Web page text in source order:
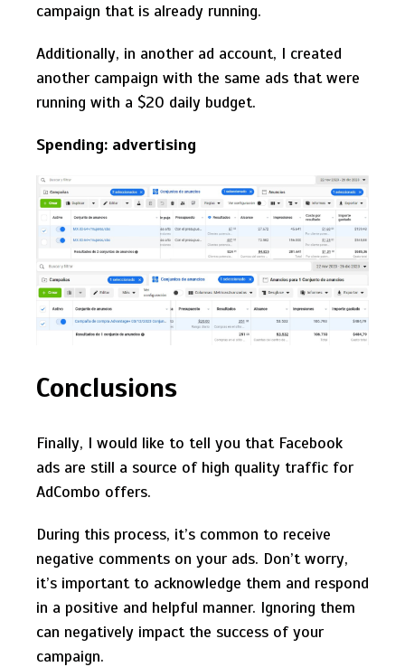
campaign that is already running.
Additionally, in another ad account, I created
another campaign with the same ads that were
running with a $20 daily budget.
Spending: advertising
Conclusions
Finally, I would like to tell you that Facebook
ads are still a source of high quality traffic for
AdCombo offers.
During this process, it’s common to receive
negative comments on your ads. Don’t worry,
it’s important to acknowledge them and respond
in a positive and helpful manner. Ignoring them
can negatively impact the success of your
campaign.